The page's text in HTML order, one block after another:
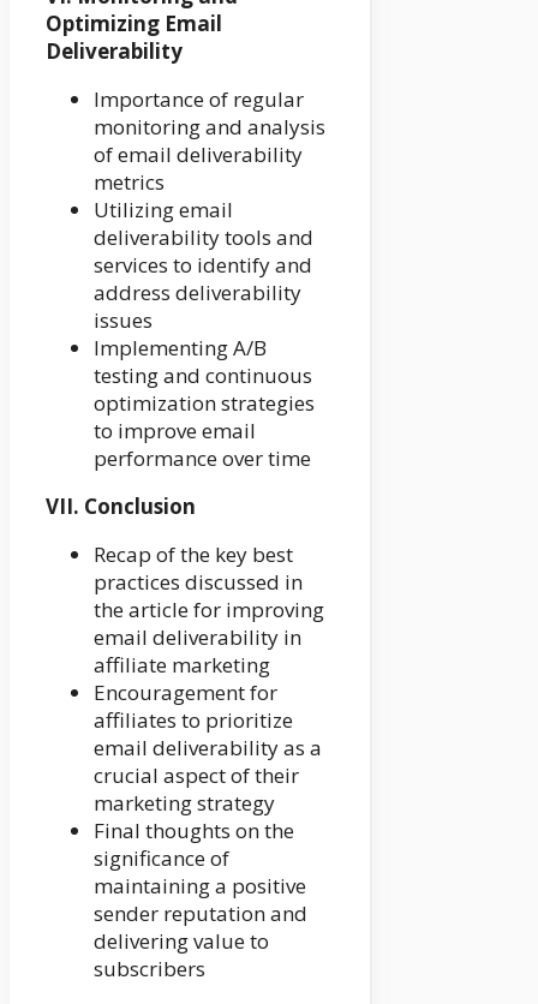
Optimizing Email
Deliverability
Importance of regular
monitoring and analysis
of email deliverability
metrics
Utilizing email
deliverability tools and
services to identify and
address deliverability
issues
Implementing A/B
testing and continuous
optimization strategies
to improve email
performance over time
VII. Conclusion
Recap of the key best
practices discussed in
the article for improving
email deliverability in
affiliate marketing
Encouragement for
affiliates to prioritize
email deliverability as a
crucial aspect of their
marketing strategy
Final thoughts on the
significance of
maintaining a positive
sender reputation and
delivering value to
subscribers